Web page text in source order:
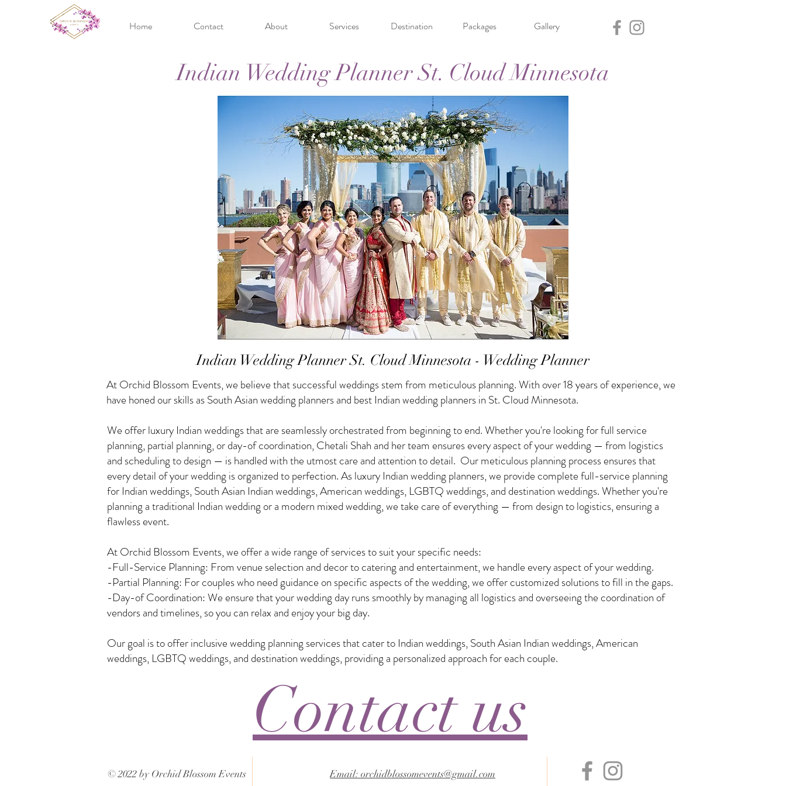
Home Contact About Services Destination Packages Gallery
Indian Wedding Planner St. Cloud Minnesota
Indian Wedding Planner St. Cloud Minnesota - Wedding Planner
At Orchid Blossom Events, we believe that successful weddings stem from meticulous planning. With over 18 years of experience, we
have honed our skills as South Asian wedding planners and best Indian wedding planners in St. Cloud Minnesota.
Contact us
We offer luxury Indian weddings that are seamlessly orchestrated from beginning to end. Whether you're looking for full service
planning, partial planning, or day-of coordination, Chetali Shah and her team ensures every aspect of your wedding — from logistics
and scheduling to design — is handled with the utmost care and attention to detail. Our meticulous planning process ensures that
every detail of your wedding is organized to perfection. As luxury Indian wedding planners, we provide complete full-service planning
for Indian weddings, South Asian Indian weddings, American weddings, LGBTQ weddings, and destination weddings. Whether you're
planning a traditional Indian wedding or a modern mixed wedding, we take care of everything — from design to logistics, ensuring a
flawless event.
At Orchid Blossom Events, we offer a wide range of services to suit your specific needs:
-Full-Service Planning: From venue selection and decor to catering and entertainment, we handle every aspect of your wedding.
-Partial Planning: For couples who need guidance on specific aspects of the wedding, we offer customized solutions to fill in the gaps.
-Day-of Coordination: We ensure that your wedding day runs smoothly by managing all logistics and overseeing the coordination of
vendors and timelines, so you can relax and enjoy your big day.
Our goal is to offer inclusive wedding planning services that cater to Indian weddings, South Asian Indian weddings, American
weddings, LGBTQ weddings, and destination weddings, providing a personalized approach for each couple.
© 2022 by Orchid Blossom Events Email: orchidblossomevents@gmail.com